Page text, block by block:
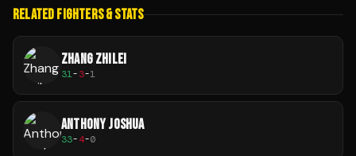
RELATED FIGHTERS & STATS
ZHANG ZHILEI
31-3-1
ANTHONY JOSHUA
33-4-0